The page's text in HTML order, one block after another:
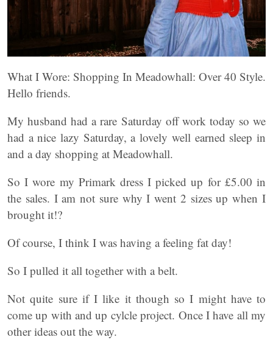
What I Wore: Shopping In Meadowhall: Over 40 Style.
Hello friends.
My husband had a rare Saturday off work today so we
had a nice lazy Saturday, a lovely well earned sleep in
and a day shopping at Meadowhall.
So I wore my Primark dress I picked up for £5.00 in
the sales. I am not sure why I went 2 sizes up when I
brought it!?
Of course, I think I was having a feeling fat day!
So I pulled it all together with a belt.
Not quite sure if I like it though so I might have to
come up with and up cylcle project. Once I have all my
other ideas out the way.